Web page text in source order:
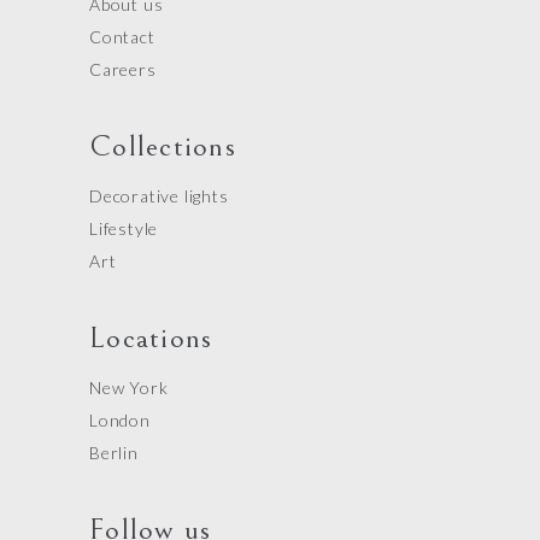
About us
Contact
Careers
Collections
Decorative lights
Lifestyle
Art
Locations
New York
London
Berlin
Follow us